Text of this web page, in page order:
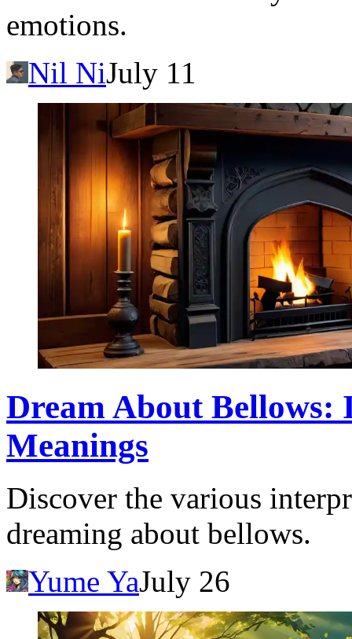
emotions.
Nil NiJuly 11
Dream About Bellows:
Meanings
Discover the various
dreaming about bellows.
Yume YaJuly 26